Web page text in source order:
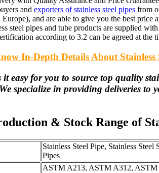
and exporters of stainless steel pipes from
Europe), and are able to give you the best price
steel pipes and tube products are supplied
according to 3.2 can be agreed at the
In-Depth Details About Stainless
easy for you to source top quality
specialize in providing deliveries to
& Stock Range of
Stainless Steel Pipe, Stainless Steel
Pipes
ASTM A213, ASTM A312,